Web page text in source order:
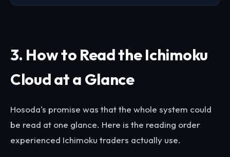
3. How to Read the Ichimoku
Cloud at a Glance
Hosoda's promise was that the whole system could
be read at one glance. Here is the reading order
experienced Ichimoku traders actually use.